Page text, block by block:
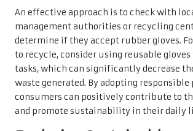
An effective approach is to check with
management authorities or recycling
determine if they accept rubber gloves.
to recycle, consider using reusable
tasks, which can significantly decrease
waste generated. By adopting responsible
consumers can positively contribute to
and promote sustainability in their daily